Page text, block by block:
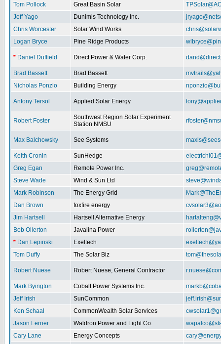
Tom Pollock
Great Basin Solar
Jeff Yago
Dunimis Technology Inc.
Chris Worcester
Solar Wind Works
Logan Bryce
Pine Ridge Products
* Daniel Duffield Direct Power & Water Corp.
Brad Bassett Brad Bassett
Nicholas Ponzio
Building Energy
Antony Tersol Applied Solar Energy
Robert Foster
Southwest Region Solar Experiment
Station NMSU
Max Balchowsky See Systems
Keith Cronin SunHedge
Greg Egan
Remote Power Inc.
Steve Wade
Wind & Sun Ltd
Mark Robinson
The Energy Grid
Dan Brown
foxfire energy
Jim Hartsell
Hartsell Alternative Energy
Bob Ollerton
Javalina Power
* Dan Lepinski Exeltech
Tom Duffy
The Solar Biz
Robert Nuese Robert Nuese, General Contractor
Mark Byington Cobalt Power Systems Inc.
Jeff Irish
SunCommon
Ken Schaal
CommonWealth Solar Services
Jason Lerner
Waldron Power and Light Co.
Cary Lane
Energy Concepts